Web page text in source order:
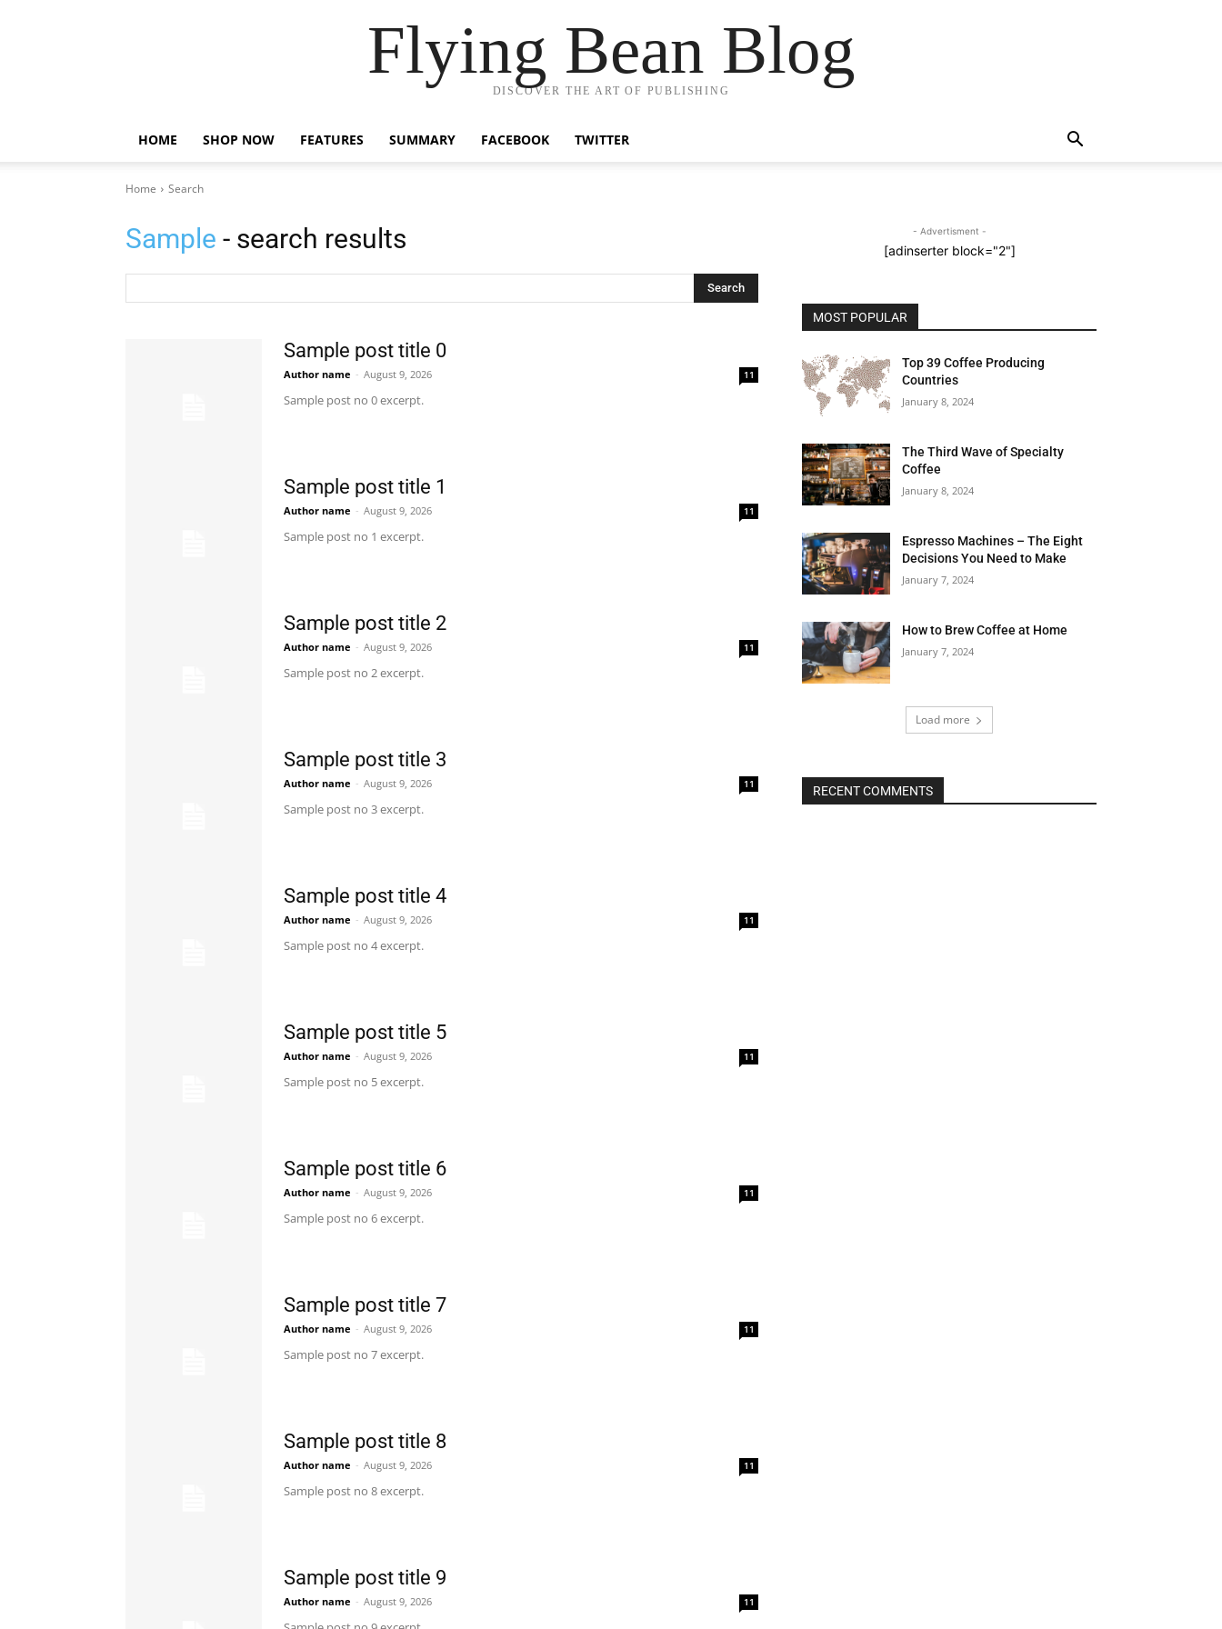
Flying Bean Blog
DISCOVER THE ART OF PUBLISHING
HOME SHOP NOW FEATURES SUMMARY FACEBOOK TWITTER
Home Search
Sample - search results
Search
Sample post title 0
Author name - August 9, 2026 11
Sample post no 0 excerpt.
Sample post title 1
Author name - August 9, 2026 11
Sample post no 1 excerpt.
Sample post title 2
Author name - August 9, 2026 11
Sample post no 2 excerpt.
Sample post title 3
Author name - August 9, 2026 11
Sample post no 3 excerpt.
Sample post title 4
Author name - August 9, 2026 11
Sample post no 4 excerpt.
Sample post title 5
Author name - August 9, 2026 11
Sample post no 5 excerpt.
Sample post title 6
Author name - August 9, 2026 11
Sample post no 6 excerpt.
Sample post title 7
Author name - August 9, 2026 11
Sample post no 7 excerpt.
Sample post title 8
Author name - August 9, 2026 11
Sample post no 8 excerpt.
Sample post title 9
Author name - August 9, 2026 11
- Advertisment -
[adinserter block="2"]
MOST POPULAR
Top 39 Coffee Producing
Countries
January 8, 2024
The Third Wave of Specialty
Coffee
January 8, 2024
Espresso Machines – The Eight
Decisions You Need to Make
January 7, 2024
How to Brew Coffee at Home
January 7, 2024
Load more
RECENT COMMENTS